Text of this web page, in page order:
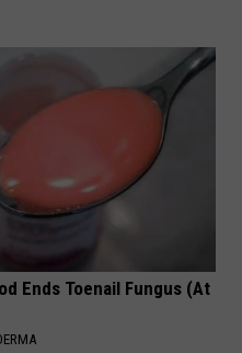
Ends Toenail Fungus (At